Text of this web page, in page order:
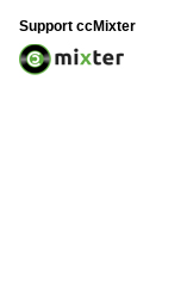
Support ccMixter